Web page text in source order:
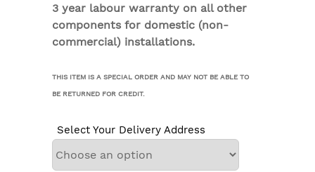
3 year labour warranty on all other
components for domestic (non-
commercial) installations.
THIS ITEM IS A SPECIAL ORDER AND MAY NOT BE ABLE TO
BE RETURNED FOR CREDIT.
Select Your Delivery Address